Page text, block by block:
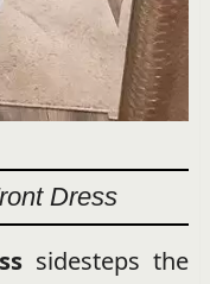
Dress
sidesteps the